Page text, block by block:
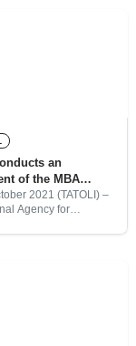
an
of the MBA
at DIT
2021 (TATOLI) –
Agency for